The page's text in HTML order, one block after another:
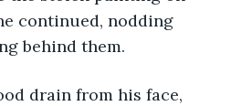
continued, nodding
behind them.
drain from his face,